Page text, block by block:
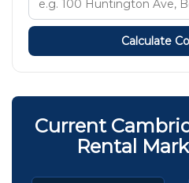
Calculate
Current
Rental